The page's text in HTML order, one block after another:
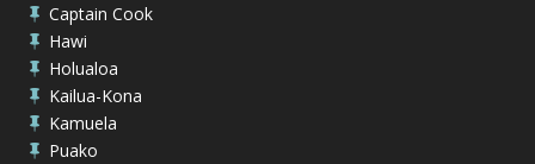
 Captain Cook
 Hawi
 Holualoa
 Kailua-Kona
 Kamuela
 Puako